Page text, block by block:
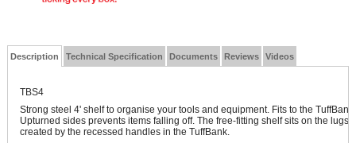
Description Technical Specification Documents Reviews Videos
TBS4
Strong steel 4' shelf to organise your tools and equipment. Fits to the TuffBank
Upturned sides prevents items falling off. The free-fitting shelf sits on the lugs
created by the recessed handles in the TuffBank.